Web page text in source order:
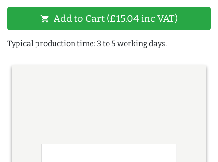
shopping_cart Add to Cart (£15.04 inc VAT)
Typical production time: 3 to 5 working days.